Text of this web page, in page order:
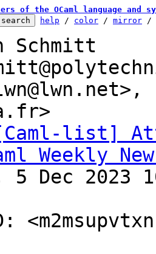
the OCaml language and
help / color / mirror /
Schmitt
list]
Weekly